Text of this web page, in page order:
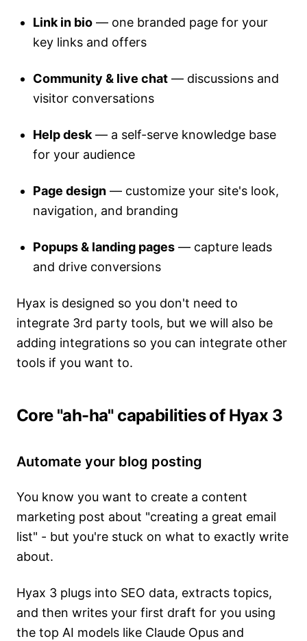
Link in bio — one branded page for your
key links and offers
Community & live chat — discussions and
visitor conversations
Help desk— a self-serve knowledge base
for your audience
Page design — customize your site's look,
navigation, and branding
Popups & landing pages — capture leads
and drive conversions
Hyax is designed so you don't need to
integrate 3rd party tools, but we will also be
adding integrations so you can integrate other
tools if you want to.
Core "ah-ha" capabilities of Hyax 3
Automate your blog posting
You know you want to create a content
marketing post about "creating a great email
list" - but you're stuck on what to exactly write
about.
Hyax 3 plugs into SEO data, extracts topics,
and then writes your first draft for you using
the top AI models like Claude Opus and